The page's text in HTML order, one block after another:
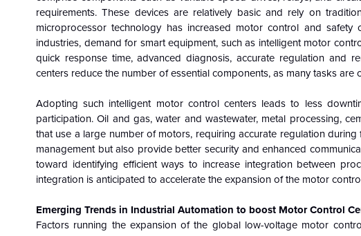
requirements. These devices are relatively basic and rely on
microprocessor technology has increased motor control and
industries, demand for smart equipment, such as intelligent motor
quick response time, advanced diagnosis, accurate regulation and
centers reduce the number of essential components, as many tasks are
Adopting such intelligent motor control centers leads to less
participation. Oil and gas, water and wastewater, metal processing,
that use a large number of motors, requiring accurate regulation
management but also provide better security and enhanced
toward identifying efficient ways to increase integration between
integration is anticipated to accelerate the expansion of the motor
Emerging Trends in Industrial Automation to boost Motor Control
Factors running the expansion of the global low-voltage motor